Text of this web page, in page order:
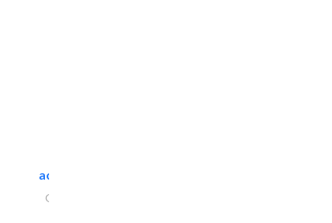
accurate bldh cont..
General Contractors